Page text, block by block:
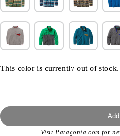
This color is currently out of stock.
VisitPatagonia.com for